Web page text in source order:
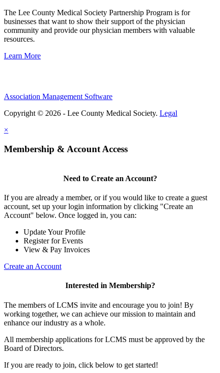
The Lee County Medical Society Partnership Program is for
businesses that want to show their support of the physician
community and provide our physician members with valuable
resources.
Learn More
Association Management Software
Copyright © 2026 - Lee County Medical Society. Legal
×
Membership & Account Access
Need to Create an Account?
If you are already a member, or if you would like to create a guest
account, set up your login information by clicking "Create an
Account" below. Once logged in, you can:
Update Your Profile
Register for Events
View & Pay Invoices
Create an Account
Interested in Membership?
The members of LCMS invite and encourage you to join! By
working together, we can achieve our mission to maintain and
enhance our industry as a whole.
All membership applications for LCMS must be approved by the
Board of Directors.
If you are ready to join, click below to get started!